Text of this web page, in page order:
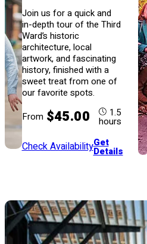
Join us for a quick and
in-depth tour of the Third
Ward’s historic
architecture, local
artwork, and fascinating
history, finished with a
sweet treat from one of
our favorite spots.
From $45.00 1.5
hours
Check AvailabilityGet
Details